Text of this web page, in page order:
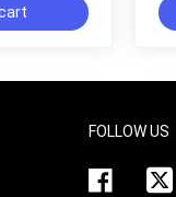
FOLLOW US